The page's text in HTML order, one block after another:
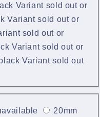
Variant sold out or
Variant sold out or
sold out or
Variant sold out or
Variant sold out
20mm